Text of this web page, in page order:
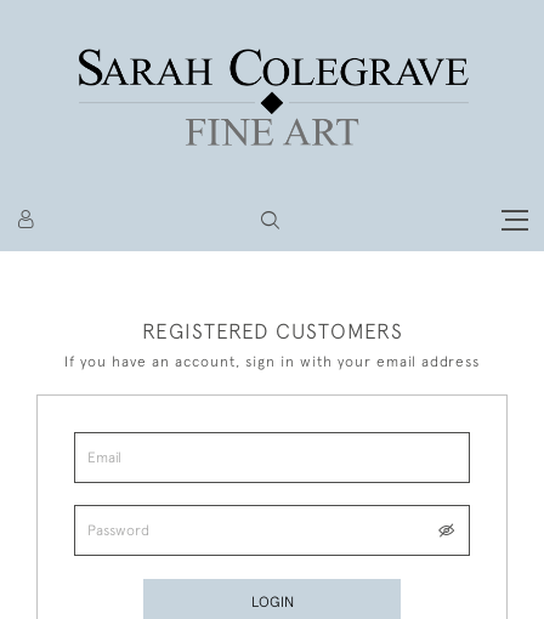
REGISTERED CUSTOMERS
If you have an account, sign in with your email address
LOGIN